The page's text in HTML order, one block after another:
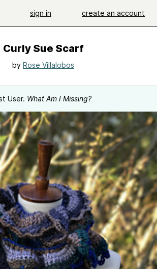
sign in create an account
Curly Sue Scarf
by Rose Villalobos
User. What Am I Missing?